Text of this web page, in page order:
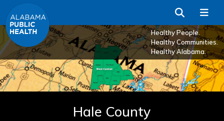
Skip to Main Content
Healthy People.
Healthy Communities.
Healthy Alabama.
Search
Hale County